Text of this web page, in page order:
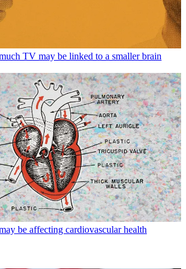
TV may be linked to a smaller brain
be affecting cardiovascular health